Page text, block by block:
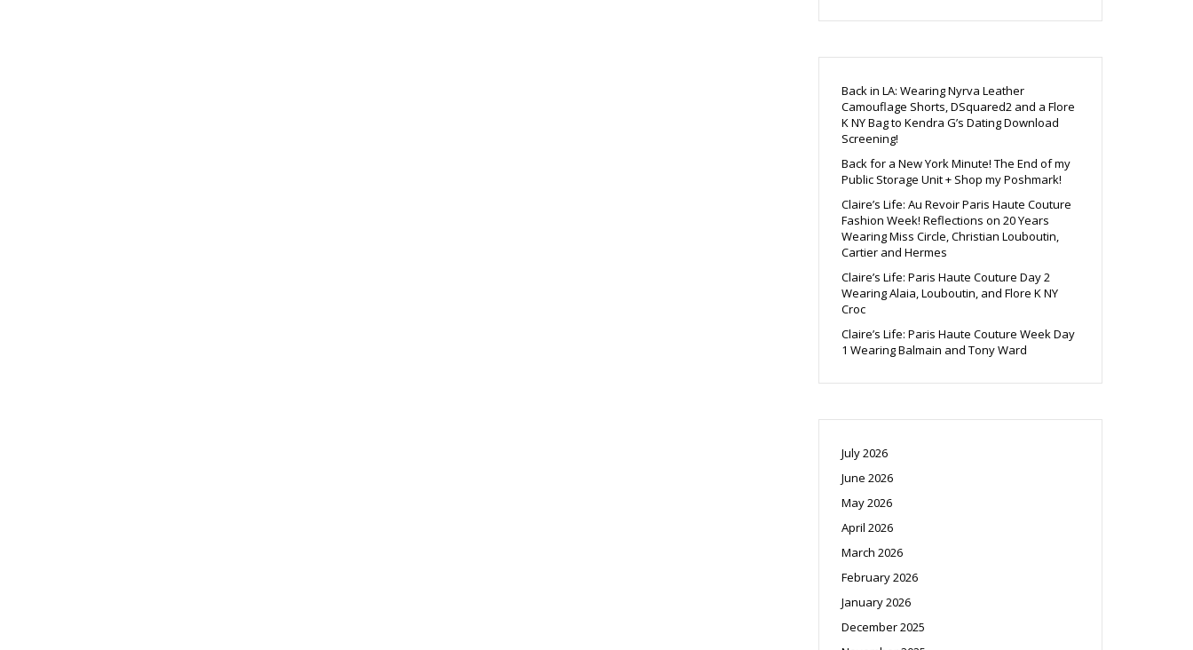
Back in LA: Wearing Nyrva Leather
Camouflage Shorts, DSquared2 and a Flore
K NY Bag to Kendra G’s Dating Download
Screening!
Back for a New York Minute! The End of my
Public Storage Unit + Shop my Poshmark!
Claire’s Life: Au Revoir Paris Haute Couture
Fashion Week! Reflections on 20 Years
Wearing Miss Circle, Christian Louboutin,
Cartier and Hermes
Claire’s Life: Paris Haute Couture Day 2
Wearing Alaia, Louboutin, and Flore K NY
Croc
Claire’s Life: Paris Haute Couture Week Day
1 Wearing Balmain and Tony Ward
July 2026
June 2026
May 2026
April 2026
March 2026
February 2026
January 2026
December 2025